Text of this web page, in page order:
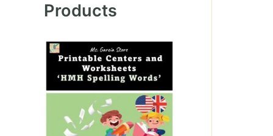
Products